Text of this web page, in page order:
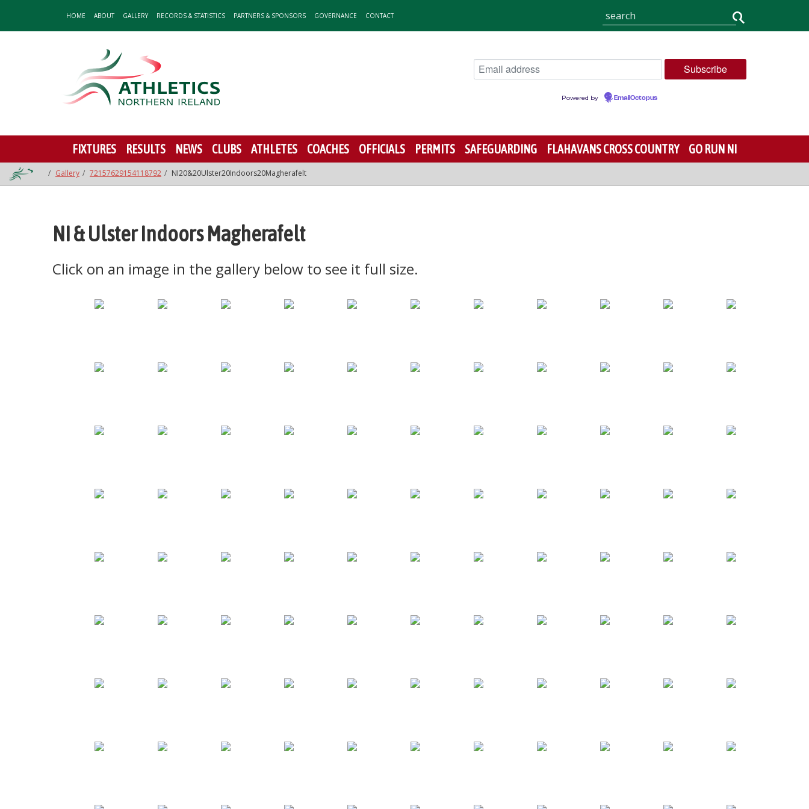
HOME ABOUT GALLERY RECORDS & STATISTICS PARTNERS & SPONSORS GOVERNANCE CONTACT
Powered by EmailOctopus
FIXTURES RESULTS NEWS CLUBS ATHLETES COACHES OFFICIALS PERMITS SAFEGUARDING FLAHAVANS CROSS COUNTRY GO RUN NI
Gallery 72157629154118792 NI20&20Ulster20Indoors20Magherafelt
NI & Ulster Indoors Magherafelt
Click on an image in the gallery below to see it full size.